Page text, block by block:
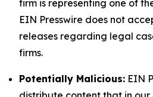
firm is representing one of
EIN Presswire does not
releases regarding legal
firms.
Potentially Malicious: EIN